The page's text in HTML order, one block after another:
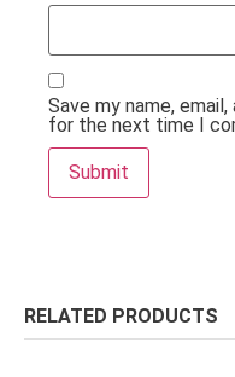
Save my name,
for the next time I
RELATED PRODUCTS